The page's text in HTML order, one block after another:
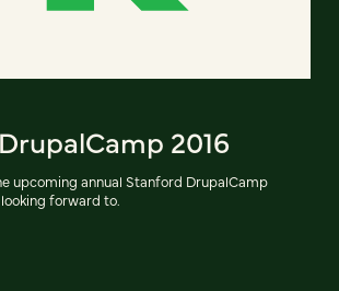
2016
upcoming annual Stanford DrupalCamp
forward to.